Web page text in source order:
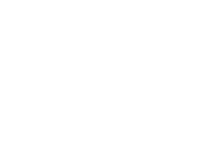
big or small,